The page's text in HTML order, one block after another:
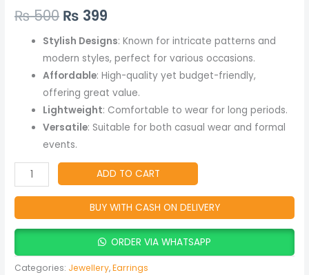
₨500 ₨ 399
Stylish Designs: Known for intricate patterns and
modern styles, perfect for various occasions.
Affordable: High-quality yet budget-friendly,
offering great value.
Lightweight: Comfortable to wear for long periods.
Versatile: Suitable for both casual wear and formal
events.
Earrings
quantity
ADD TO CART
BUY WITH CASH ON DELIVERY
ORDER VIA WHATSAPP
Categories: Jewellery,Earrings